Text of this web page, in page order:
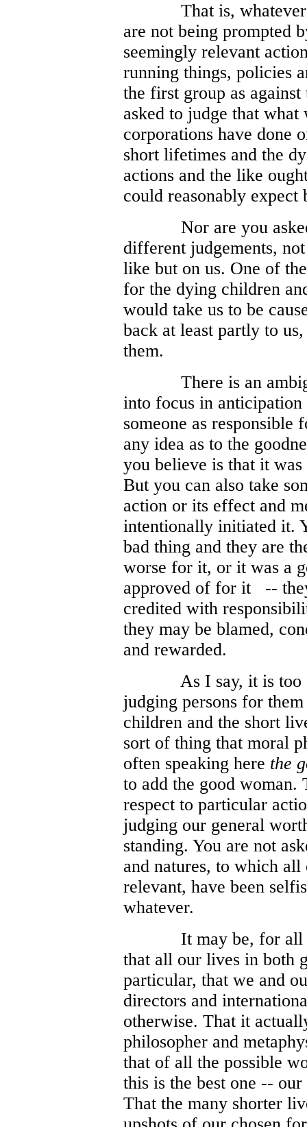
That is,
are not being prompted
seemingly relevant
running things, policies
the first group as
asked to judge that what
corporations have done
short lifetimes and the
actions and the like
could reasonably expect
Nor are you
different judgements,
like but on us. One of
for the dying children
would take us to be
back at least partly to
them.
There is an
into focus in
someone as responsible
any idea as to the
you believe is that it
But you can also take
action or its effect and
intentionally initiated it.
bad thing and they are
worse for it, or it was a
approved of for it
--
credited with
they may be blamed,
and rewarded.
As I say, it is too
judging persons for
children and the short
sort of thing that moral
often speaking here the
to add the good
respect to particular
judging our general
standing. You are not
and natures, to which
relevant, have been
whatever.
It may be, for
that all our lives in both
particular, that we and
directors and
otherwise. That it
philosopher and
that of all the possible
this is the best one --
That the many shorter